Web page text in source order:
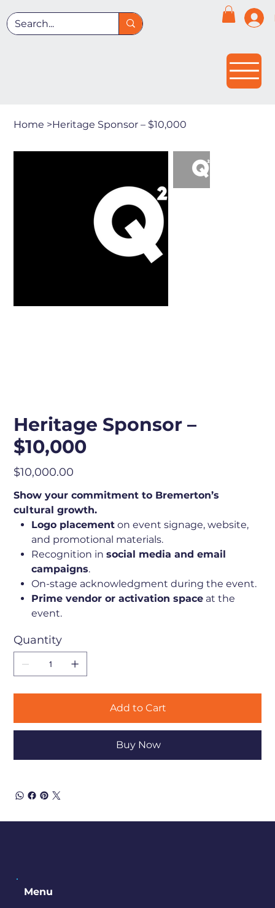
Home >Heritage Sponsor – $10,000
Heritage Sponsor –
$10,000
Price
$10,000.00
Show your commitment to Bremerton’s
cultural growth.
Logo placement on event signage, website,
and promotional materials.
Recognition insocial media and email
campaigns.
On-stage acknowledgment during the event.
Prime vendor or activation space at the
event.
Quantity
Add to Cart
Buy Now
Menu